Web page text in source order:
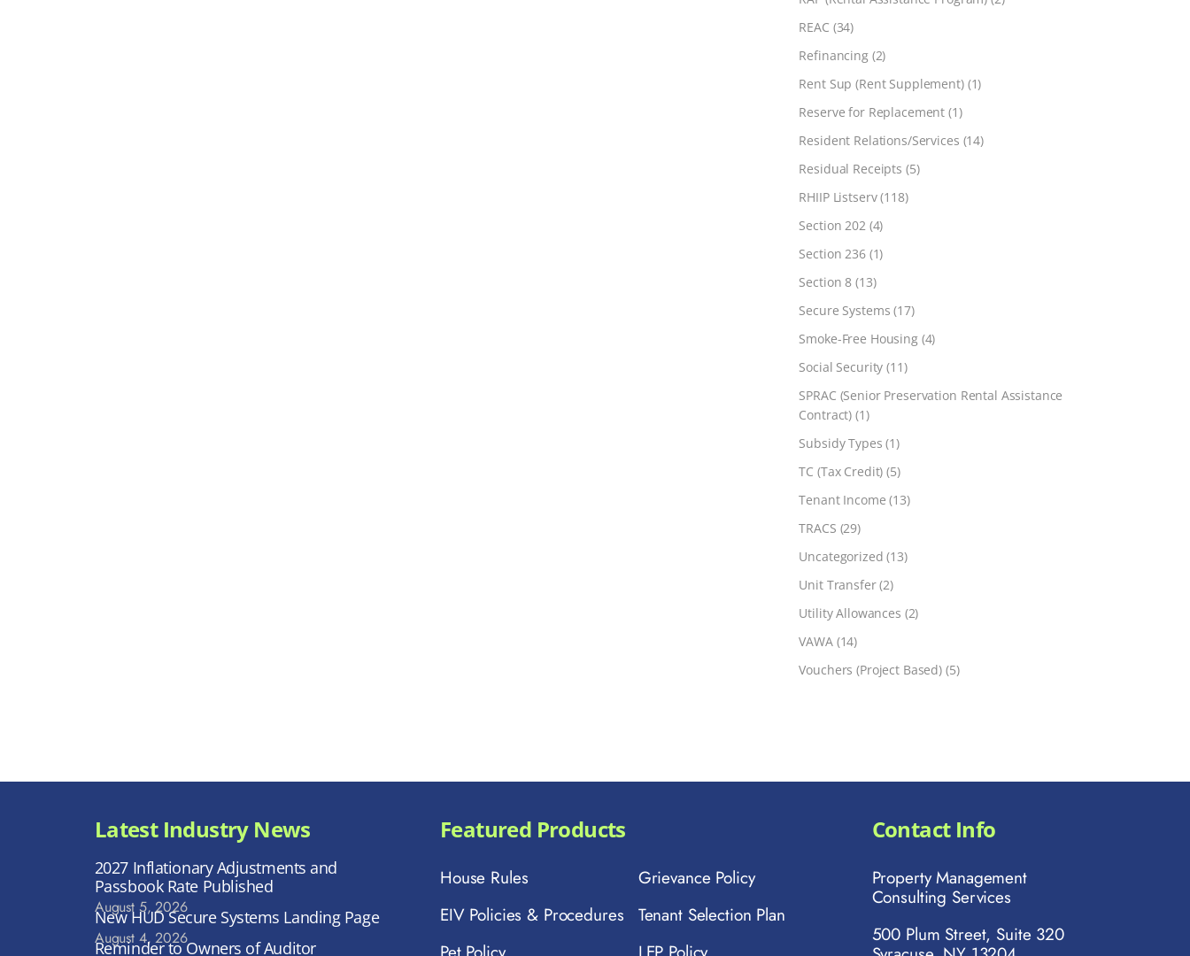
REAC (34)
Refinancing(2)
Rent Sup (Rent Supplement)(1)
Reserve for Replacement (1)
Resident Relations/Services (14)
Residual Receipts (5)
RHIIP Listserv(118)
Section 202(4)
Section 236(1)
Section 8 (13)
Secure Systems (17)
Smoke-Free Housing(4)
Social Security (11)
SPRAC (Senior Preservation Rental Assistance
Contract) (1)
Subsidy Types (1)
TC (Tax Credit) (5)
Tenant Income (13)
TRACS (29)
Uncategorized (13)
Unit Transfer(2)
Utility Allowances (2)
VAWA(14)
Vouchers (Project Based) (5)
Latest Industry News
2027 Inflationary Adjustments and
Passbook Rate Published
August 5, 2026
New HUD Secure Systems Landing Page
August 4, 2026
Reminder to Owners of Auditor
Contact Info
Property Management
Consulting Services
500 Plum Street, Suite 320
Featured Products
House Rules
EIV Policies & Procedures
Grievance Policy
Tenant Selection Plan